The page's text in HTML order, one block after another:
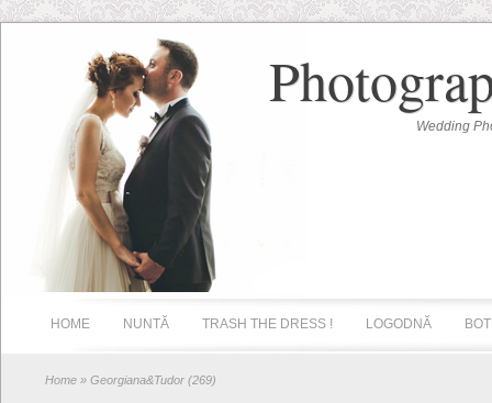
Wedding
HOME NUNTĂ TRASH THE DRESS ! LOGODNĂ
Home » Georgiana&Tudor (269)